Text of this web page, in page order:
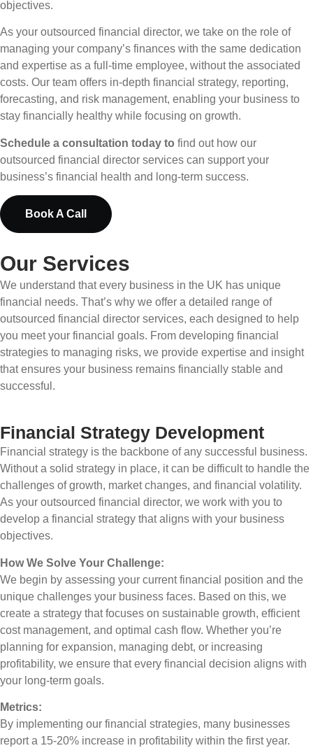
objectives.
As your outsourced financial director, we take on the role of
managing your company’s finances with the same dedication
and expertise as a full-time employee, without the associated
costs. Our team offers in-depth financial strategy, reporting,
forecasting, and risk management, enabling your business to
stay financially healthy while focusing on growth.
Schedule a consultation today to find out how our
outsourced financial director services can support your
business’s financial health and long-term success.
Book A Call
Our Services
We understand that every business in the UK has unique
financial needs. That’s why we offer a detailed range of
outsourced financial director services, each designed to help
you meet your financial goals. From developing financial
strategies to managing risks, we provide expertise and insight
that ensures your business remains financially stable and
successful.
Financial Strategy Development
Financial strategy is the backbone of any successful business.
Without a solid strategy in place, it can be difficult to handle the
challenges of growth, market changes, and financial volatility.
As your outsourced financial director, we work with you to
develop a financial strategy that aligns with your business
objectives.
How We Solve Your Challenge:
We begin by assessing your current financial position and the
unique challenges your business faces. Based on this, we
create a strategy that focuses on sustainable growth, efficient
cost management, and optimal cash flow. Whether you’re
planning for expansion, managing debt, or increasing
profitability, we ensure that every financial decision aligns with
your long-term goals.
Metrics:
By implementing our financial strategies, many businesses
report a 15-20% increase in profitability within the first year.